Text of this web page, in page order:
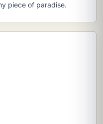
piece of paradise.